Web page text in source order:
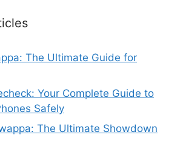
The Ultimate Guide for
Your Complete Guide to
Safely
The Ultimate Showdown